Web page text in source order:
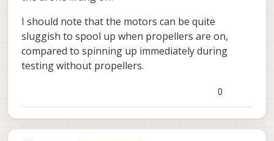
I should note that the motors can be quite
sluggish to spool up when propellers are on,
compared to spinning up immediately during
testing without propellers.
0